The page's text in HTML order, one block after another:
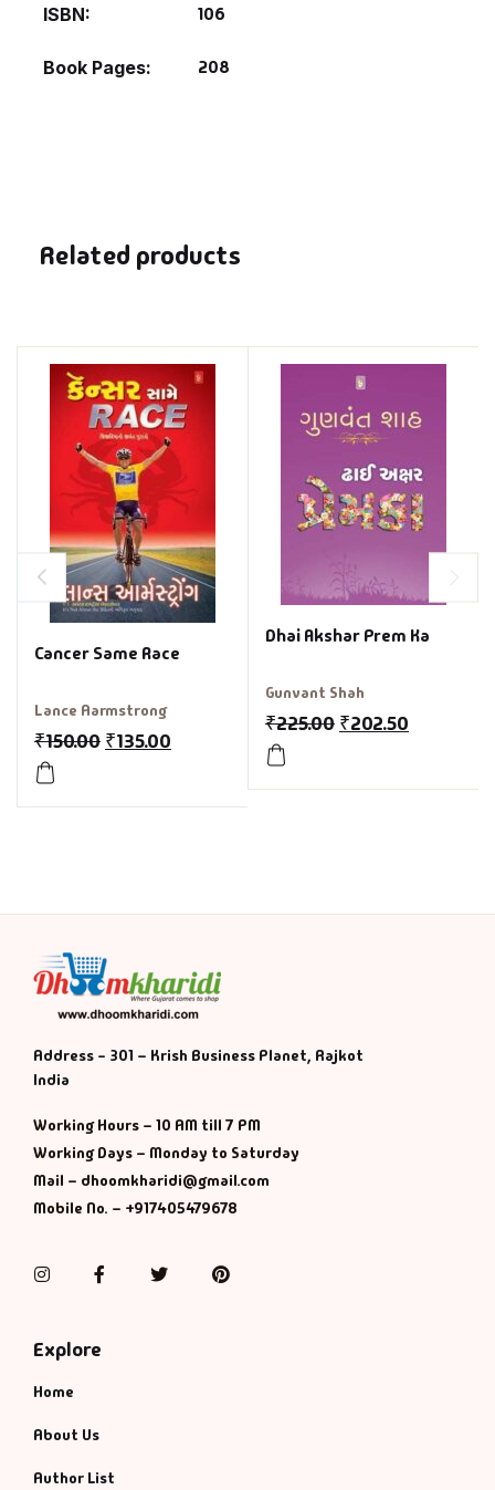
ISBN 106
Book Pages 208
Related products
Cancer Same Race
Lance Aarmstrong
₹150.00 ₹135.00
Dhai Akshar Prem Ka
Gunvant Shah
₹225.00 ₹202.50
Address - 301 – Krish Business Planet, Rajkot
India
Working Hours – 10 AM till 7 PM
Working Days – Monday to Saturday
Mail – dhoomkharidi@gmail.com
Mobile No. – +917405479678
InstagramFacebookTwitterPinterest
Explore
Home
About Us
Author List